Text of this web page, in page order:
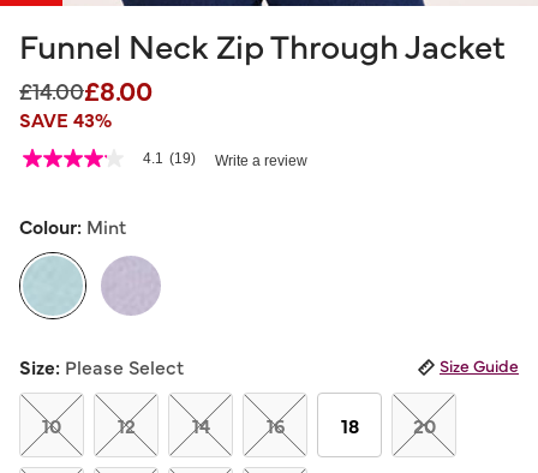
Funnel Neck Zip Through Jacket
Price reduced from
£14.00to
£8.00
SAVE 43%
4.3 out of 5 Customer Rating
4.1
5
average
rating
value.
Read
Reviews.
Same
page
link.
4.1 (19) Write a review
Colour: Mint
Size: Please Select Size Guide
10 12 14 16 18 20